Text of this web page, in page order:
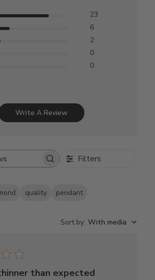
23
6
2
0
0
Write A Review
Search
Filters
quality pendant
Sort by: With media
than expected